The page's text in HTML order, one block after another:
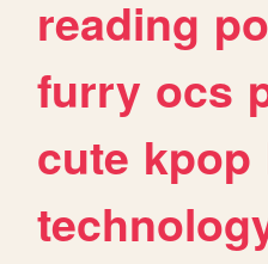
reading
furry ocs
cute kpop